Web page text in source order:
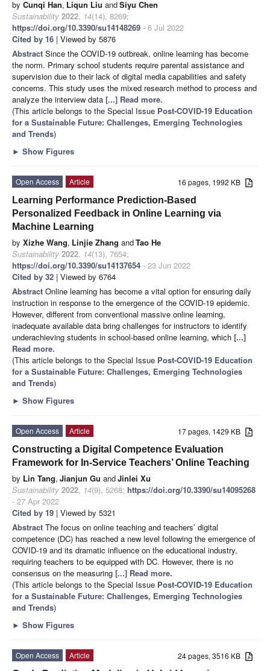
by Cunqi Han, Liqun Liu andSiyu Chen
Sustainability 2022, 14(14), 8269;
https://doi.org/10.3390/su14148269 - 6 Jul 2022
Cited by 16 | Viewed by 5876
Abstract Since the COVID-19 outbreak, online learning has become
the norm. Primary school students require parental assistance and
supervision due to their lack of digital media capabilities and safety
concerns. This study uses the mixed research method to process and
analyze the interview data [...] Read more.
(This article belongs to the Special Issue Post-COVID-19 Education
for a Sustainable Future: Challenges, Emerging Technologies
and Trends)
► Show Figures
16 pages, 1992 KB
Open Access
Article
Learning Performance Prediction-Based
Personalized Feedback in Online Learning via
Machine Learning
by Xizhe Wang, Linjie Zhang andTao He
Sustainability 2022, 14(13), 7654;
https://doi.org/10.3390/su14137654 - 23 Jun 2022
Cited by 32 | Viewed by 6764
Abstract Online learning has become a vital option for ensuring daily
instruction in response to the emergence of the COVID-19 epidemic.
However, different from conventional massive online learning,
inadequate available data bring challenges for instructors to identify
underachieving students in school-based online learning, which [...]
Read more.
(This article belongs to the Special Issue Post-COVID-19 Education
for a Sustainable Future: Challenges, Emerging Technologies
and Trends)
► Show Figures
17 pages, 1429 KB
Open Access
Article
Constructing a Digital Competence Evaluation
Framework for In-Service Teachers’ Online Teaching
by Lin Tang, Jianjun Gu andJinlei Xu
Sustainability 2022, 14(9), 5268; https://doi.org/10.3390/su14095268
- 27 Apr 2022
Cited by 19 | Viewed by 5321
Abstract The focus on online teaching and teachers’ digital
competence (DC) has reached a new level following the emergence of
COVID-19 and its dramatic influence on the educational industry,
requiring teachers to be equipped with DC. However, there is no
consensus on the measuring [...] Read more.
(This article belongs to the Special Issue Post-COVID-19 Education
for a Sustainable Future: Challenges, Emerging Technologies
and Trends)
► Show Figures
24 pages, 3516 KB
Open Access
Article